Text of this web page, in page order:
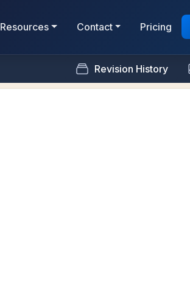
Resources Contact Pricing
Revision History